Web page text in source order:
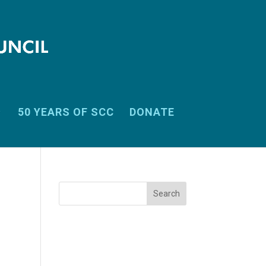
50 YEARS OF SCC DONATE